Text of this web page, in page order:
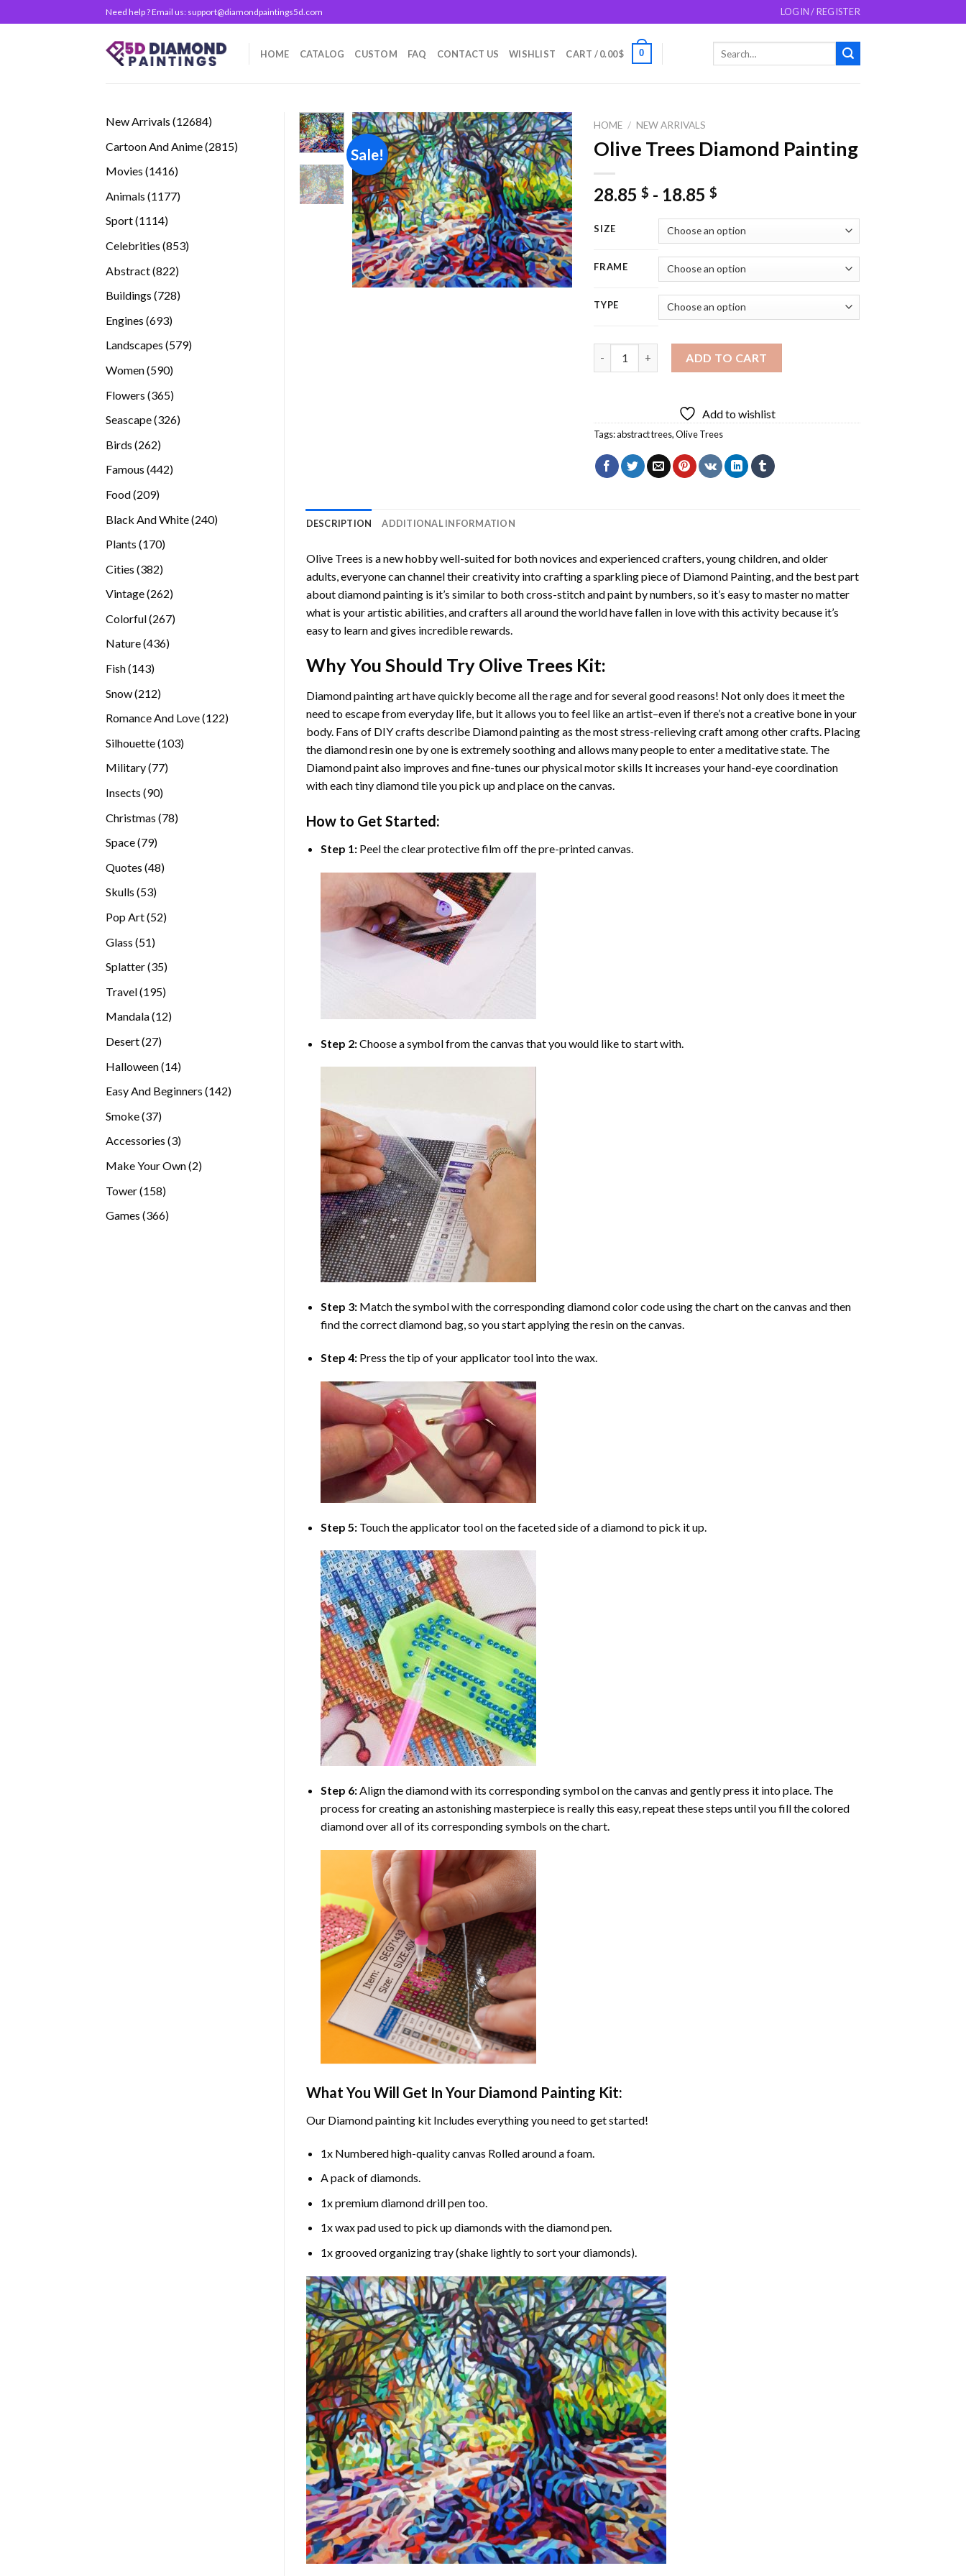
to
Need help ? Email us: support@diamondpaintings5d.com LOGIN / REGISTER
HOME CATALOG CUSTOM FAQ CONTACT US WISHLIST CART /0.00$ 0
New Arrivals 1268412684
Cartoon And Anime 28152815
Movies 14161416
Animals 11771177
Sport 11141114
Celebrities 853853
Abstract 822822
Buildings 728728
Engines 693693
Landscapes 579579
Women 590590
Flowers 365365
Seascape 326326
Birds 262262
Famous 442442
Food 209209
Black And White 240240
Plants 170170
Cities 382382
Vintage 262262
Colorful 267267
Nature 436436
Fish 143143
Snow 212212
Romance And Love 122122
Silhouette 103103
Military 7777
Insects 9090
Christmas 7878
Space 7979
Quotes 4848
Skulls 5353
Pop Art 5252
Glass 5151
Splatter 3535
Travel 195195
Mandala 1212
Desert 2727
Halloween 1414
Easy And Beginners 142142
Smoke 3737
Accessories 33
Make Your Own 22
Tower 158158
Games 366366
Sale!
Add to
wishlist
HOME / NEW ARRIVALS
Olive Trees Diamond Painting
28.85$ - 18.85$
SIZE
FRAME
TYPE
ADD TO CART
Add to wishlist
Tags:abstract trees,Olive Trees
DESCRIPTION ADDITIONAL INFORMATION
Olive Trees is a new hobby well-suited for both novices and experienced crafters, young children, and older
adults, everyone can channel their creativity into crafting a sparkling piece of Diamond Painting, and the best part
about diamond painting is it’s similar to both cross-stitch and paint by numbers, so it’s easy to master no matter
what is your artistic abilities, and crafters all around the world have fallen in love with this activity because it’s
easy to learn and gives incredible rewards.
Why You Should Try Olive TreesKit:
Diamond painting arthave quickly become all the rage and for several good reasons! Not only does it meet the
need to escape from everyday life, but it allows you to feel like an artist–even if there’s not a creative bone in your
body. Fans of DIY crafts describe Diamond paintingas the most stress-relieving craft among other crafts. Placing
the diamond resin one by one is extremely soothing and allows many people to enter a meditative state. The
Diamond paintalso improves and fine-tunes our physical motor skills It increases your hand-eye coordination
with each tiny diamond tile you pick up and place on the canvas.
How to Get Started:
Step 1: Peel the clear protective film off the pre-printed canvas.
Step 2:Choose a symbol from the canvas that you would like to start with.
Step 3: Match the symbol with the corresponding diamond color code using the chart on the canvas and then
find the correct diamond bag, so you start applying the resin on the canvas.
Step 4: Press the tip of your applicator tool into the wax.
Step 5: Touch the applicator tool on the faceted side of a diamond to pick it up.
Step 6:Align the diamond with its corresponding symbol on the canvas and gently press it into place. The
process for creating an astonishing masterpiece is really this easy, repeat these steps until you fill the colored
diamond over all of its corresponding symbols on the chart.
What You Will Get In Your Diamond Painting Kit:
Our Diamond paintingkit Includes everything you need to get started!
1x Numbered high-quality canvas Rolled around a foam.
A pack of diamonds.
1x premium diamond drill pen too.
1x wax pad used to pick up diamonds with the diamond pen.
1x grooved organizing tray (shake lightly to sort your diamonds).